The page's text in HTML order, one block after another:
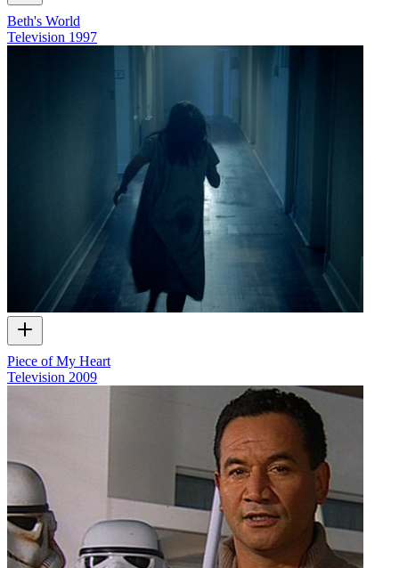
Beth's World
Television 1997
Piece of My Heart
Television 2009